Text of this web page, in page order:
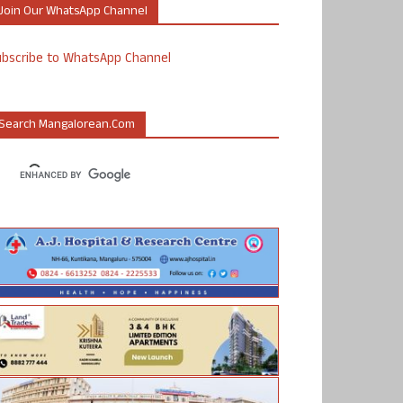
Our WhatsApp Channel
to WhatsApp Channel
Mangalorean.com